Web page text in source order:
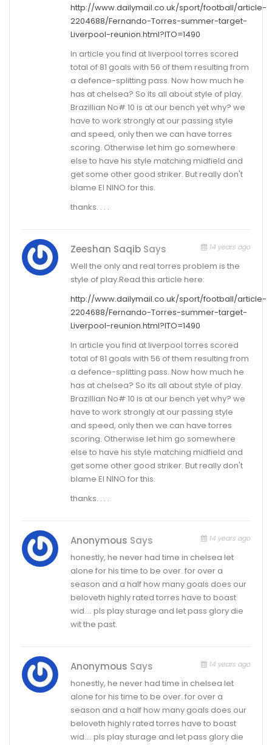
http://www.dailymail.co.uk/sport/football/article-
2204688/Fernando-Torres-summer-target-
Liverpool-reunion.html?ITO=1490
In article you find at liverpool torres scored
total of 81 goals with 56 of them resulting from
a defence-splitting pass. Now how much he
has at chelsea? So its all about style of play.
Brazillian No# 10 is at our bench yet why? we
have to work strongly at our passing style
and speed, only then we can have torres
scoring. Otherwise let him go somewhere
else to have his style matching midfield and
get some other good striker. But really don't
blame El NINO for this.
thanks. . . .
Zeeshan Saqib Says 14 years ago
Well the only and real torres problem is the
style of play.Read this article here:
http://www.dailymail.co.uk/sport/football/article-
2204688/Fernando-Torres-summer-target-
Liverpool-reunion.html?ITO=1490
In article you find at liverpool torres scored
total of 81 goals with 56 of them resulting from
a defence-splitting pass. Now how much he
has at chelsea? So its all about style of play.
Brazillian No# 10 is at our bench yet why? we
have to work strongly at our passing style
and speed, only then we can have torres
scoring. Otherwise let him go somewhere
else to have his style matching midfield and
get some other good striker. But really don't
blame El NINO for this.
thanks. . . .
Anonymous Says 14 years ago
honestly, he never had time in chelsea let
alone for his time to be over. for over a
season and a half how many goals does our
beloveth highly rated torres have to boast
wid…. pls play sturage and let pass glory die
wit the past.
Anonymous Says 14 years ago
honestly, he never had time in chelsea let
alone for his time to be over. for over a
season and a half how many goals does our
beloveth highly rated torres have to boast
wid…. pls play sturage and let pass glory die